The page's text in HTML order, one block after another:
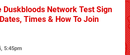
Duskbloods Network Test Sign
Times & How To Join
5:45pm